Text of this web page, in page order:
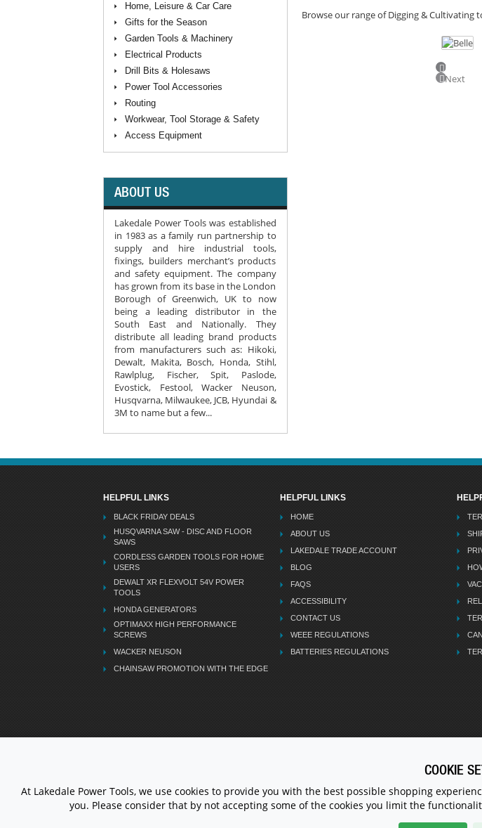
Home, Leisure & Car Care
Gifts for the Season
Garden Tools & Machinery
Electrical Products
Drill Bits & Holesaws
Power Tool Accessories
Routing
Workwear, Tool Storage & Safety
Access Equipment
ABOUT US
Lakedale Power Tools was established
in 1983 as a family run partnership to
supply and hire industrial tools,
fixings, builders merchant’s products
and safety equipment. The company
has grown from its base in the London
Borough of Greenwich, UK to now
being a leading distributor in the
South East and Nationally. They
distribute all leading brand products
from manufacturers such as: Hikoki,
Dewalt, Makita, Bosch, Honda, Stihl,
Rawlplug, Fischer, Spit, Paslode,
Evostick, Festool, Wacker Neuson,
Husqvarna, Milwaukee, JCB, Hyundai &
3M to name but a few...
Browse our range of Digging & Cultivating
Previous
Next
HELPFUL LINKS
BLACK FRIDAY DEALS
HUSQVARNA SAW - DISC AND FLOOR
SAWS
CORDLESS GARDEN TOOLS FOR HOME
USERS
DEWALT XR FLEXVOLT 54V POWER
TOOLS
HONDA GENERATORS
OPTIMAXX HIGH PERFORMANCE
SCREWS
WACKER NEUSON
CHAINSAW PROMOTION WITH THE EDGE
HELPFUL LINKS
HOME
ABOUT US
LAKEDALE TRADE ACCOUNT
BLOG
FAQS
ACCESSIBILITY
CONTACT US
WEEE REGULATIONS
BATTERIES REGULATIONS
COOKIE
At Lakedale Power Tools, we use cookies to provide you with the best possible shopping
you. Please consider that by not accepting some of the cookies you limit the